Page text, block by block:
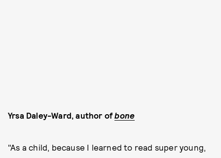
Yrsa Daley-Ward, author ofbone
"As a child, because I learned to read super young,